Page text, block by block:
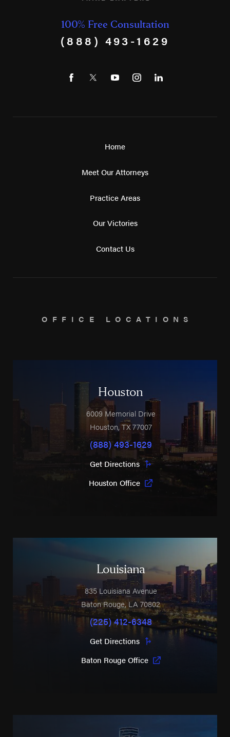
100% Free Consultation
(888) 493-1629
Home
Meet Our Attorneys
Practice Areas
Our Victories
Contact Us
OFFICE LOCATIONS
Houston
6009 Memorial Drive
Houston,TX 77007
(888) 493-1629
Get Directions
Houston Office
Louisiana
835 Louisiana Avenue
Baton Rouge,LA70802
(225) 412-6348
Get Directions
Baton Rouge Office